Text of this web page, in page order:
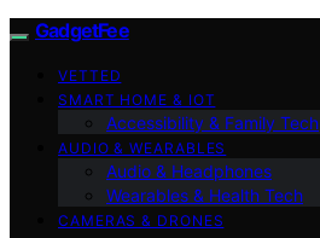
GadgetFee
VETTED
SMART HOME & IOT
Accessibility & Family Tech
AUDIO & WEARABLES
Audio & Headphones
Wearables & Health Tech
CAMERAS & DRONES